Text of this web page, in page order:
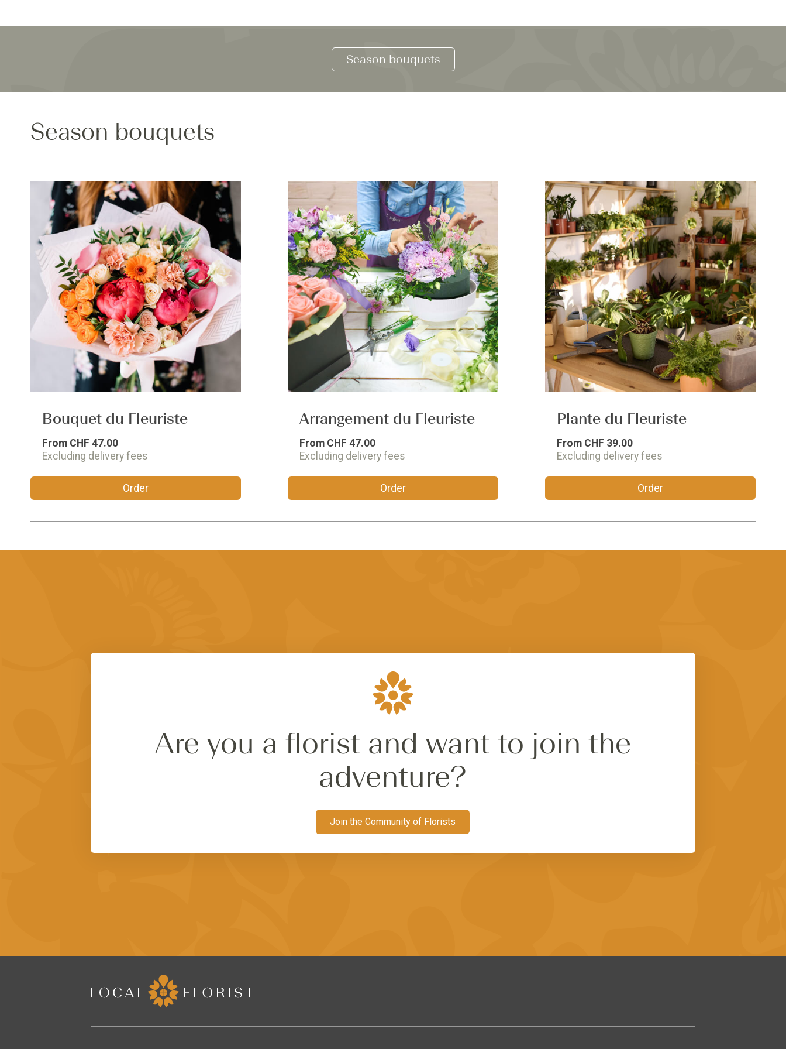
Season bouquets
Season bouquets
Bouquet du Fleuriste
From CHF 47.00
Excluding delivery fees
Order
Arrangement du Fleuriste
From CHF 47.00
Excluding delivery fees
Order
Plante du Fleuriste
From CHF 39.00
Excluding delivery fees
Order
Are you a florist and want to join the
adventure?
Join the Community of Florists